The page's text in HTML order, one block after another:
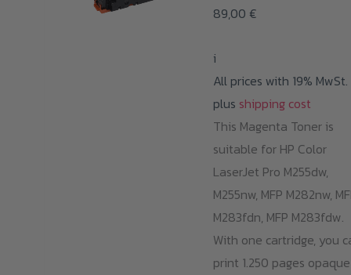
89,00 €
i
All prices with 19% MwSt.
plus shipping cost
This Magenta Toner is
suitable for HP Color
LaserJet Pro M255dw,
M255nw, MFP M282nw,
M283fdn, MFP M283fdw.
With one cartridge, you
print 1.250 pages opaque